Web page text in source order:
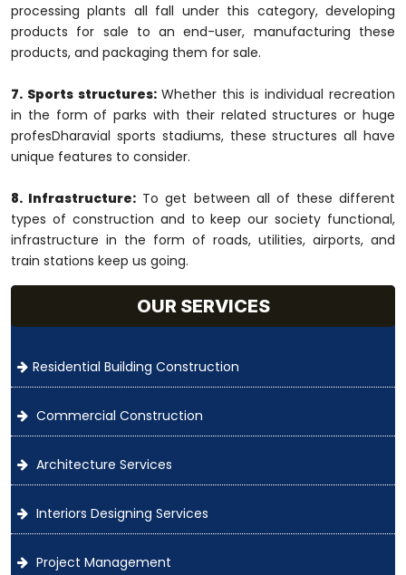
processing plants all fall under this category, developing
products for sale to an end-user, manufacturing these
products, and packaging them for sale.
7. Sports structures: Whether this is individual recreation
in the form of parks with their related structures or huge
profesDharavial sports stadiums, these structures all have
unique features to consider.
8. Infrastructure: To get between all of these different
types of construction and to keep our society functional,
infrastructure in the form of roads, utilities, airports, and
train stations keep us going.
OUR SERVICES
Residential Building Construction
Commercial Construction
Architecture Services
Interiors Designing Services
Project Management